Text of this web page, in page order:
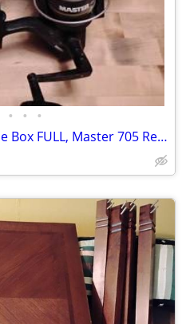
• • •
Fishing - Large PLANO Tackle Box FULL, Master 705 Reel & Dipsy Diver